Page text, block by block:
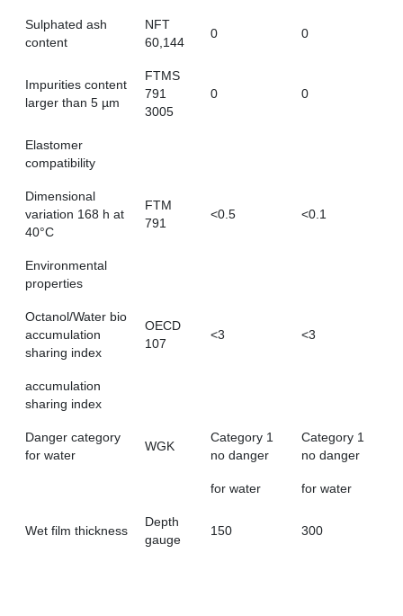
Sulphated ash
content
NFT
60,144
0 0
Impurities content
larger than 5 µm
FTMS
791
3005
0 0
Elastomer
compatibility
Dimensional
variation 168 h at
40°C
FTM
791
<0.5 <0.1
Environmental
properties
Octanol/Water bio
accumulation
sharing index
OECD
107
<3 <3
accumulation
sharing index
Danger category
for water
WGK
Category 1
no danger
Category 1
no danger
for water for water
Wet film thickness
Depth
gauge
150 300